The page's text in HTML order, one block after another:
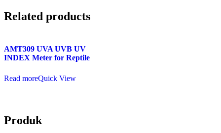
Related products
AMT309 UVA UVB UV
INDEX Meter for Reptile
Read moreQuick View
Produk